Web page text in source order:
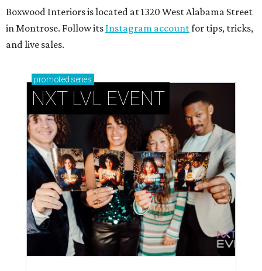
Boxwood Interiors is located at 1320 West Alabama Street
in Montrose. Follow its Instagram accountfor tips, tricks,
and live sales.
promoted series
NXT LVL EVENT